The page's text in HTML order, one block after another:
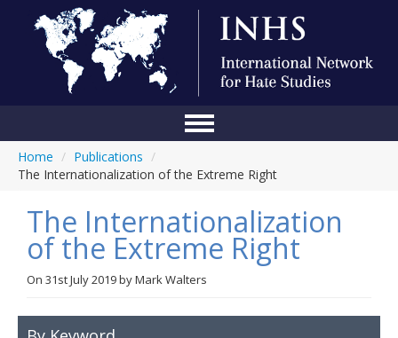
About Us
Home / Publications /
The Internationalization of the Extreme Right
The Internationalization
of the Extreme Right
On 31st July 2019byMark Walters